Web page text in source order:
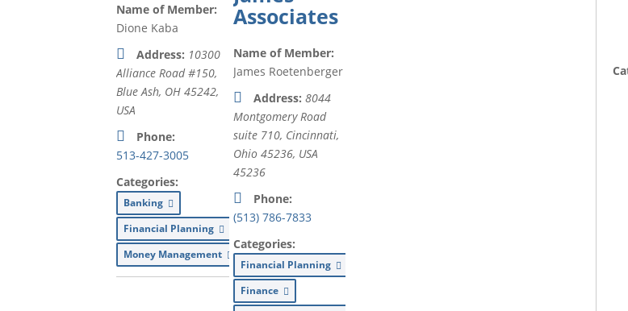
Name of Member:
Dione Kaba
Address: 10300
Alliance Road #150,
Blue Ash, OH 45242,
USA
Phone:
513-427-3005
Categories:
Banking
Financial Planning
Money Management
Associates
Name of Member:
James Roetenberger
Address: 8044
Montgomery Road
suite 710, Cincinnati,
Ohio 45236, USA
45236
Phone:
(513) 786-7833
Categories:
Financial Planning
Finance